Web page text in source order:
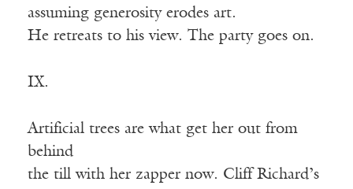
assuming generosity erodes art.
He retreats to his view. The party goes on.
IX.
Artificial trees are what get her out from
behind
the till with her zapper now. Cliff Richard’s